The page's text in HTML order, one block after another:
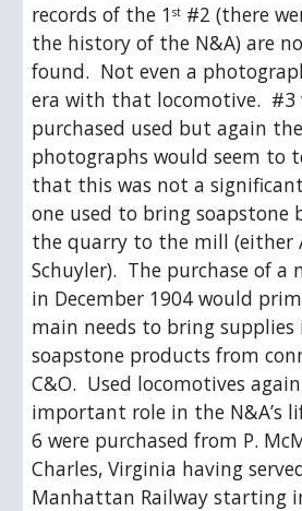
records of the 1st #2 (there
the history of the N&A) are
found.  Not even a
era with that locomotive.  #3
purchased used but again
photographs would seem to
that this was not a
one used to bring soapstone
the quarry to the mill (either
Schuyler).  The purchase of a
in December 1904 would
main needs to bring
soapstone products from
C&O.  Used locomotives
important role in the N&A’s
6 were purchased from P.
Charles, Virginia having
Manhattan Railway starting